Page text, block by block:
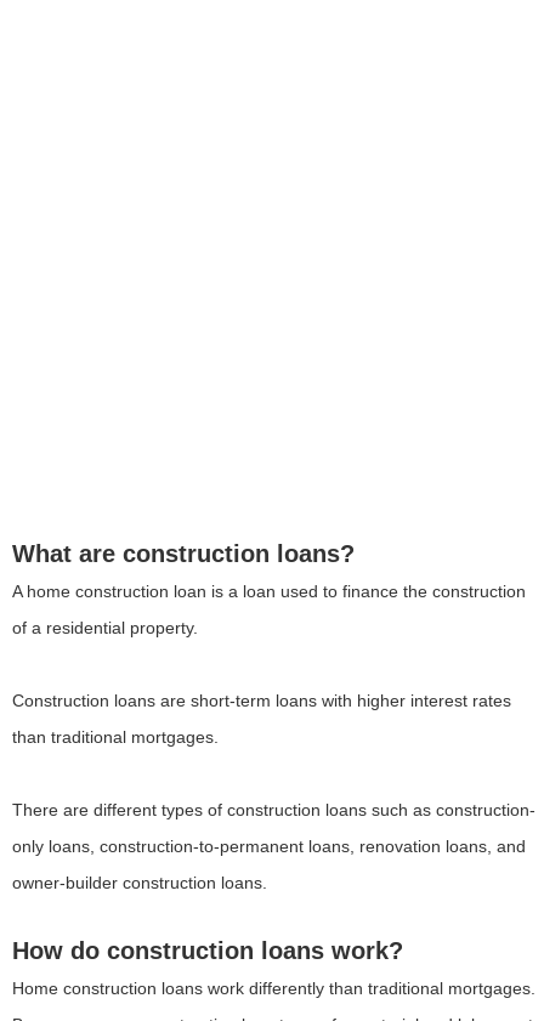
What are construction loans?
A home construction loan is a loan used to finance the construction
of a residential property.
Construction loans are short-term loans with higher interest rates
than traditional mortgages.
There are different types of construction loans such as construction-
only loans, construction-to-permanent loans, renovation loans, and
owner-builder construction loans.
How do construction loans work?
Home construction loans work differently than traditional mortgages.